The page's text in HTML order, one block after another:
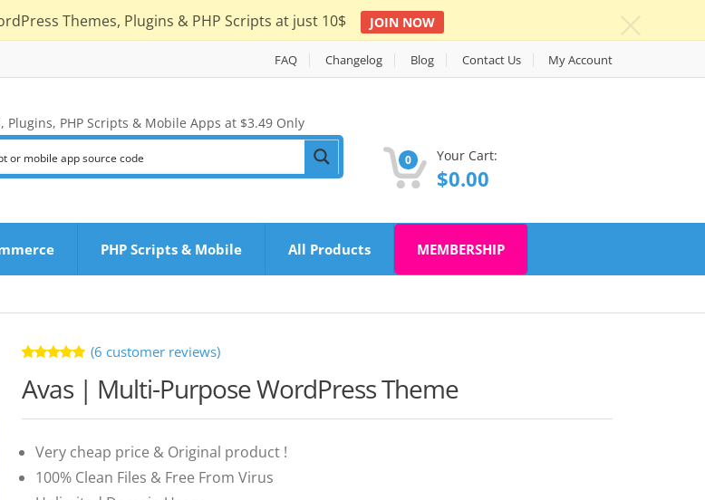
Themes, Plugins & PHP Scripts at just 10$ JOIN NOW
FAQ Changelog Blog Contact Us My Account
Plugins, PHP Scripts & Mobile Apps at $3.49 Only
0 Your Cart:
$0.00
PHP Scripts & Mobile All Products MEMBERSHIP
5.00out
of 5 based
(6 customer reviews)
Avas | Multi-Purpose WordPress Theme
Very cheap price & Original product !
100% Clean Files & Free From Virus